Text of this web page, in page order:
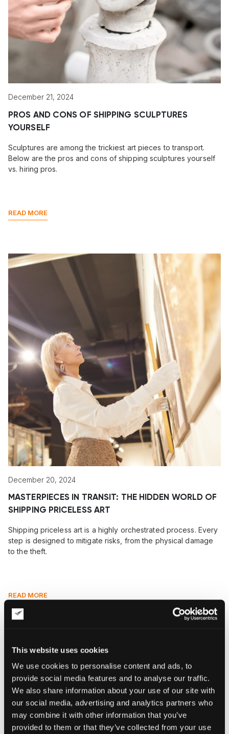
This website uses cookies
We use cookies to personalise content and ads, to
provide social media features and to analyse our traffic.
We also share information about your use of our site with
our social media, advertising and analytics partners who
may combine it with other information that you’ve
provided to them or that they’ve collected from your use
December 21, 2024
PROS AND CONS OF SHIPPING SCULPTURES
YOURSELF
Sculptures are among the trickiest art pieces to transport.
Below are the pros and cons of shipping sculptures yourself
vs. hiring pros.
READ MORE
December 20, 2024
MASTERPIECES IN TRANSIT: THE HIDDEN WORLD OF
SHIPPING PRICELESS ART
Shipping priceless art is a highly orchestrated process. Every
step is designed to mitigate risks, from the physical damage
to the theft.
READ MORE